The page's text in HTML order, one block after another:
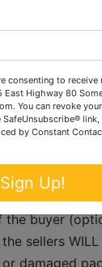
on items
flat rate
charges:
fee per
insurance
companies
buyer
sellers
damaged
consenting to receive
Highway 80
You can revoke
by Constant
Sign Up!